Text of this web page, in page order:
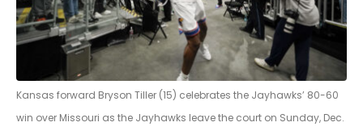
Kansas forward Bryson Tiller (15) celebrates the Jayhawks’ 80-60
win over Missouri as the Jayhawks leave the court on Sunday, Dec.